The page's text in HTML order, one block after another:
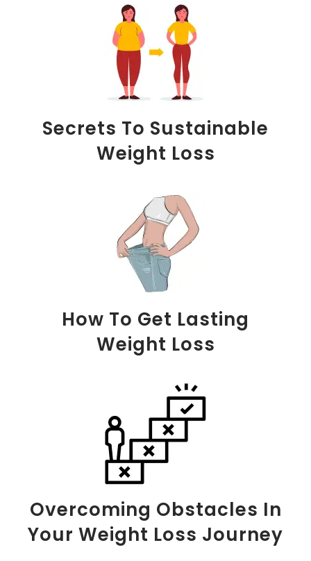
Secrets To Sustainable
Weight Loss
How To Get Lasting
Weight Loss
Overcoming Obstacles In
Your Weight Loss Journey